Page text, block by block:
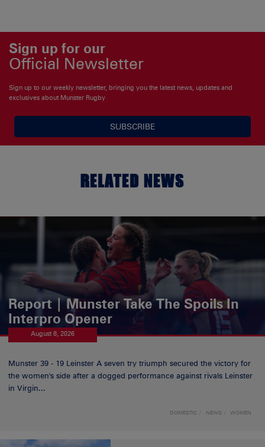
Sign up for our
Official Newsletter
Sign up to our weekly newsletter, bringing you the latest news, updates and
exclusives about Munster Rugby
SUBSCRIBE
RELATED NEWS
Report | Munster Take The Spoils In
Interpro Opener
August 8, 2026
Munster 39 - 19 Leinster A seven try triumph secured the victory for
the women's side after a dogged performance against rivals Leinster
in Virgin...
DOMESTIC NEWS WOMEN